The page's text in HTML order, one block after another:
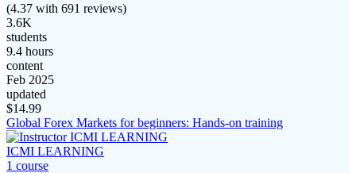
(4.37 with 691 reviews)
3.6K
students
9.4 hours
content
Feb 2025
updated
$14.99
Global Forex Markets for beginners: Hands-on training
ICMI LEARNING
1 course